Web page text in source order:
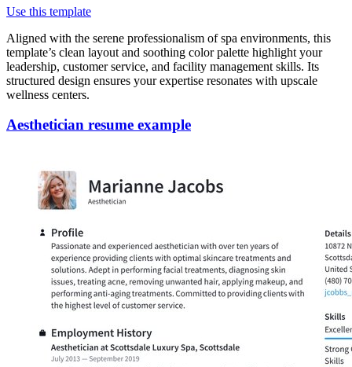
Use this template
Aligned with the serene professionalism of spa environments, this
template’s clean layout and soothing color palette highlight your
leadership, customer service, and facility management skills. Its
structured design ensures your expertise resonates with upscale
wellness centers.
Aesthetician resume example